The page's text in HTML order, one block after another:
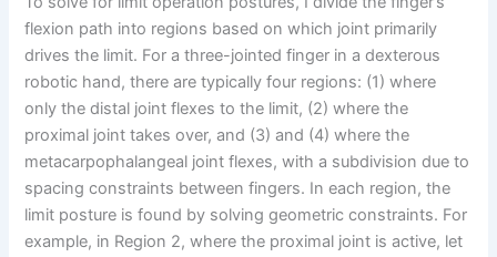
flexion path into regions based on which joint primarily
drives the limit. For a three-jointed finger in a dexterous
robotic hand, there are typically four regions: (1) where
only the distal joint flexes to the limit, (2) where the
proximal joint takes over, and (3) and (4) where the
metacarpophalangeal joint flexes, with a subdivision due to
spacing constraints between fingers. In each region, the
limit posture is found by solving geometric constraints. For
example, in Region 2, where the proximal joint is active, let